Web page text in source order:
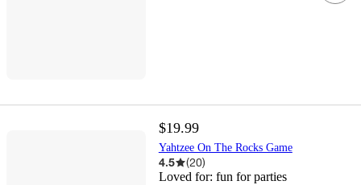
$19.99
Yahtzee On The Rocks Game
4.5 (20)
Loved for: fun for parties